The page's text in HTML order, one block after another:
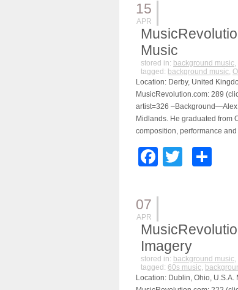
15
APR
Music
stored in: background music,
tagged: background music,
Location: Derby, United
MusicRevolution.com: 289
artist=326 –Background—Alex
Midlands. He graduated from
composition, performance
Facebook
Twitter
07
APR
Imagery
stored in: background music,
tagged: 60s music,
Location: Dublin, Ohio,